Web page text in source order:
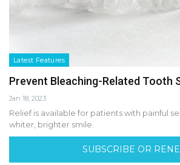
Latest Features
Prevent Bleaching-Related Tooth
Jan 18, 2023
Relief is available for patients with painful
whiter, brighter smile.
SUBSCRIBE OR